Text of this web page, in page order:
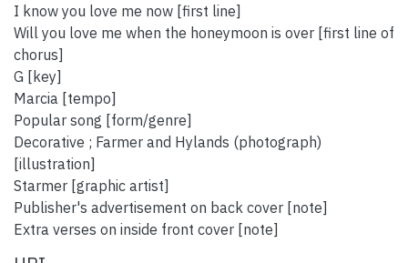
I know you love me now [first line]
Will you love me when the honeymoon is over [first line of
chorus]
G [key]
Marcia [tempo]
Popular song [form/genre]
Decorative ; Farmer and Hylands (photograph)
[illustration]
Starmer [graphic artist]
Publisher's advertisement on back cover [note]
Extra verses on inside front cover [note]